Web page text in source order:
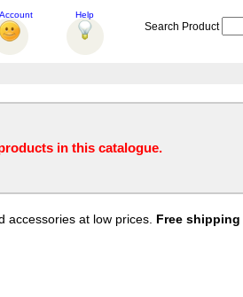
Help
Search Product
in this catalogue.
accessories at low prices. Free shipping